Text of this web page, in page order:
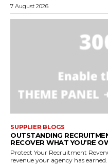
7 August 2026
SUPPLIER BLOGS
OUTSTANDING
RECOVER WHAT YOU’RE
Protect Your Recruitment
revenue your agency has earned.